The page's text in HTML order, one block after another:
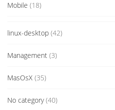
Mobile (18)
linux-desktop (42)
Management (3)
MasOsX (35)
No category(40)